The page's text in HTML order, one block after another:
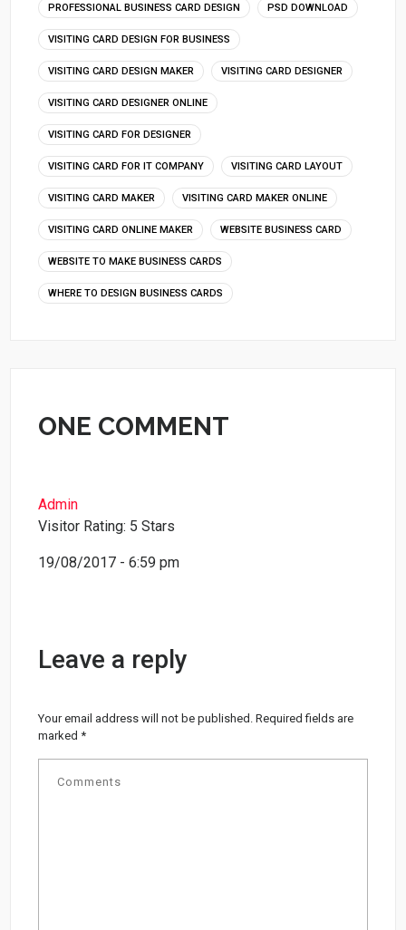
PROFESSIONAL BUSINESS CARD DESIGN PSD DOWNLOAD
VISITING CARD DESIGN FOR BUSINESS
VISITING CARD DESIGN MAKER VISITING CARD DESIGNER
VISITING CARD DESIGNER ONLINE
VISITING CARD FOR DESIGNER
VISITING CARD FOR IT COMPANY VISITING CARD LAYOUT
VISITING CARD MAKER VISITING CARD MAKER ONLINE
VISITING CARD ONLINE MAKER WEBSITE BUSINESS CARD
WEBSITE TO MAKE BUSINESS CARDS
WHERE TO DESIGN BUSINESS CARDS
ONE COMMENT
Admin
Visitor Rating: 5 Stars
19/08/2017 - 6:59 pm
Leave a reply
Your email address will not be published. Required fields are
marked*